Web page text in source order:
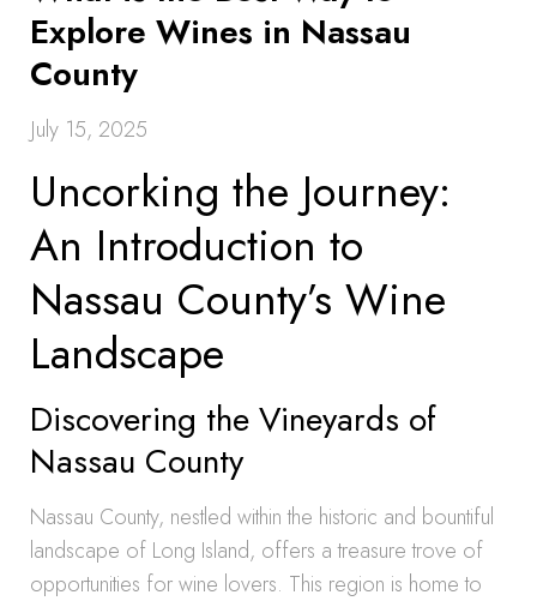
Explore Wines in Nassau
County
July 15, 2025
Uncorking the Journey:
An Introduction to
Nassau County’s Wine
Landscape
Discovering the Vineyards of
Nassau County
Nassau County, nestled within the historic and bountiful
landscape of Long Island, offers a treasure trove of
opportunities for wine lovers. This region is home to